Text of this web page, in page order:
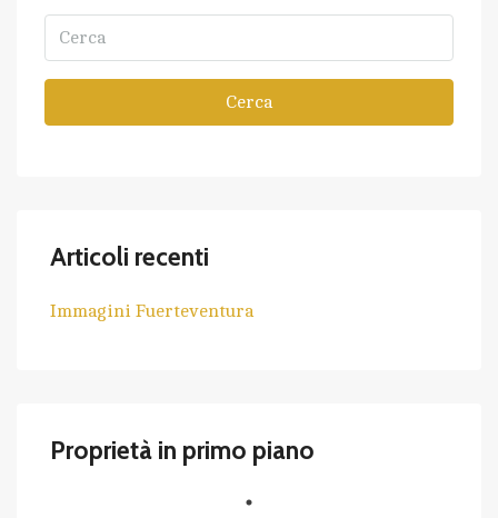
Cerca
Articoli recenti
Immagini Fuerteventura
Proprietà in primo piano